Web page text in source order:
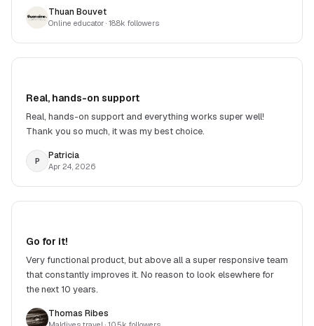
Thuan Bouvet
Online educator · 18.8k followers
Real, hands-on support
Real, hands-on support and everything works super well!
Thank you so much, it was my best choice.
P Patricia
Apr 24, 2026
Go for it!
Very functional product, but above all a super responsive team
that constantly improves it. No reason to look elsewhere for
the next 10 years.
Thomas Ribes